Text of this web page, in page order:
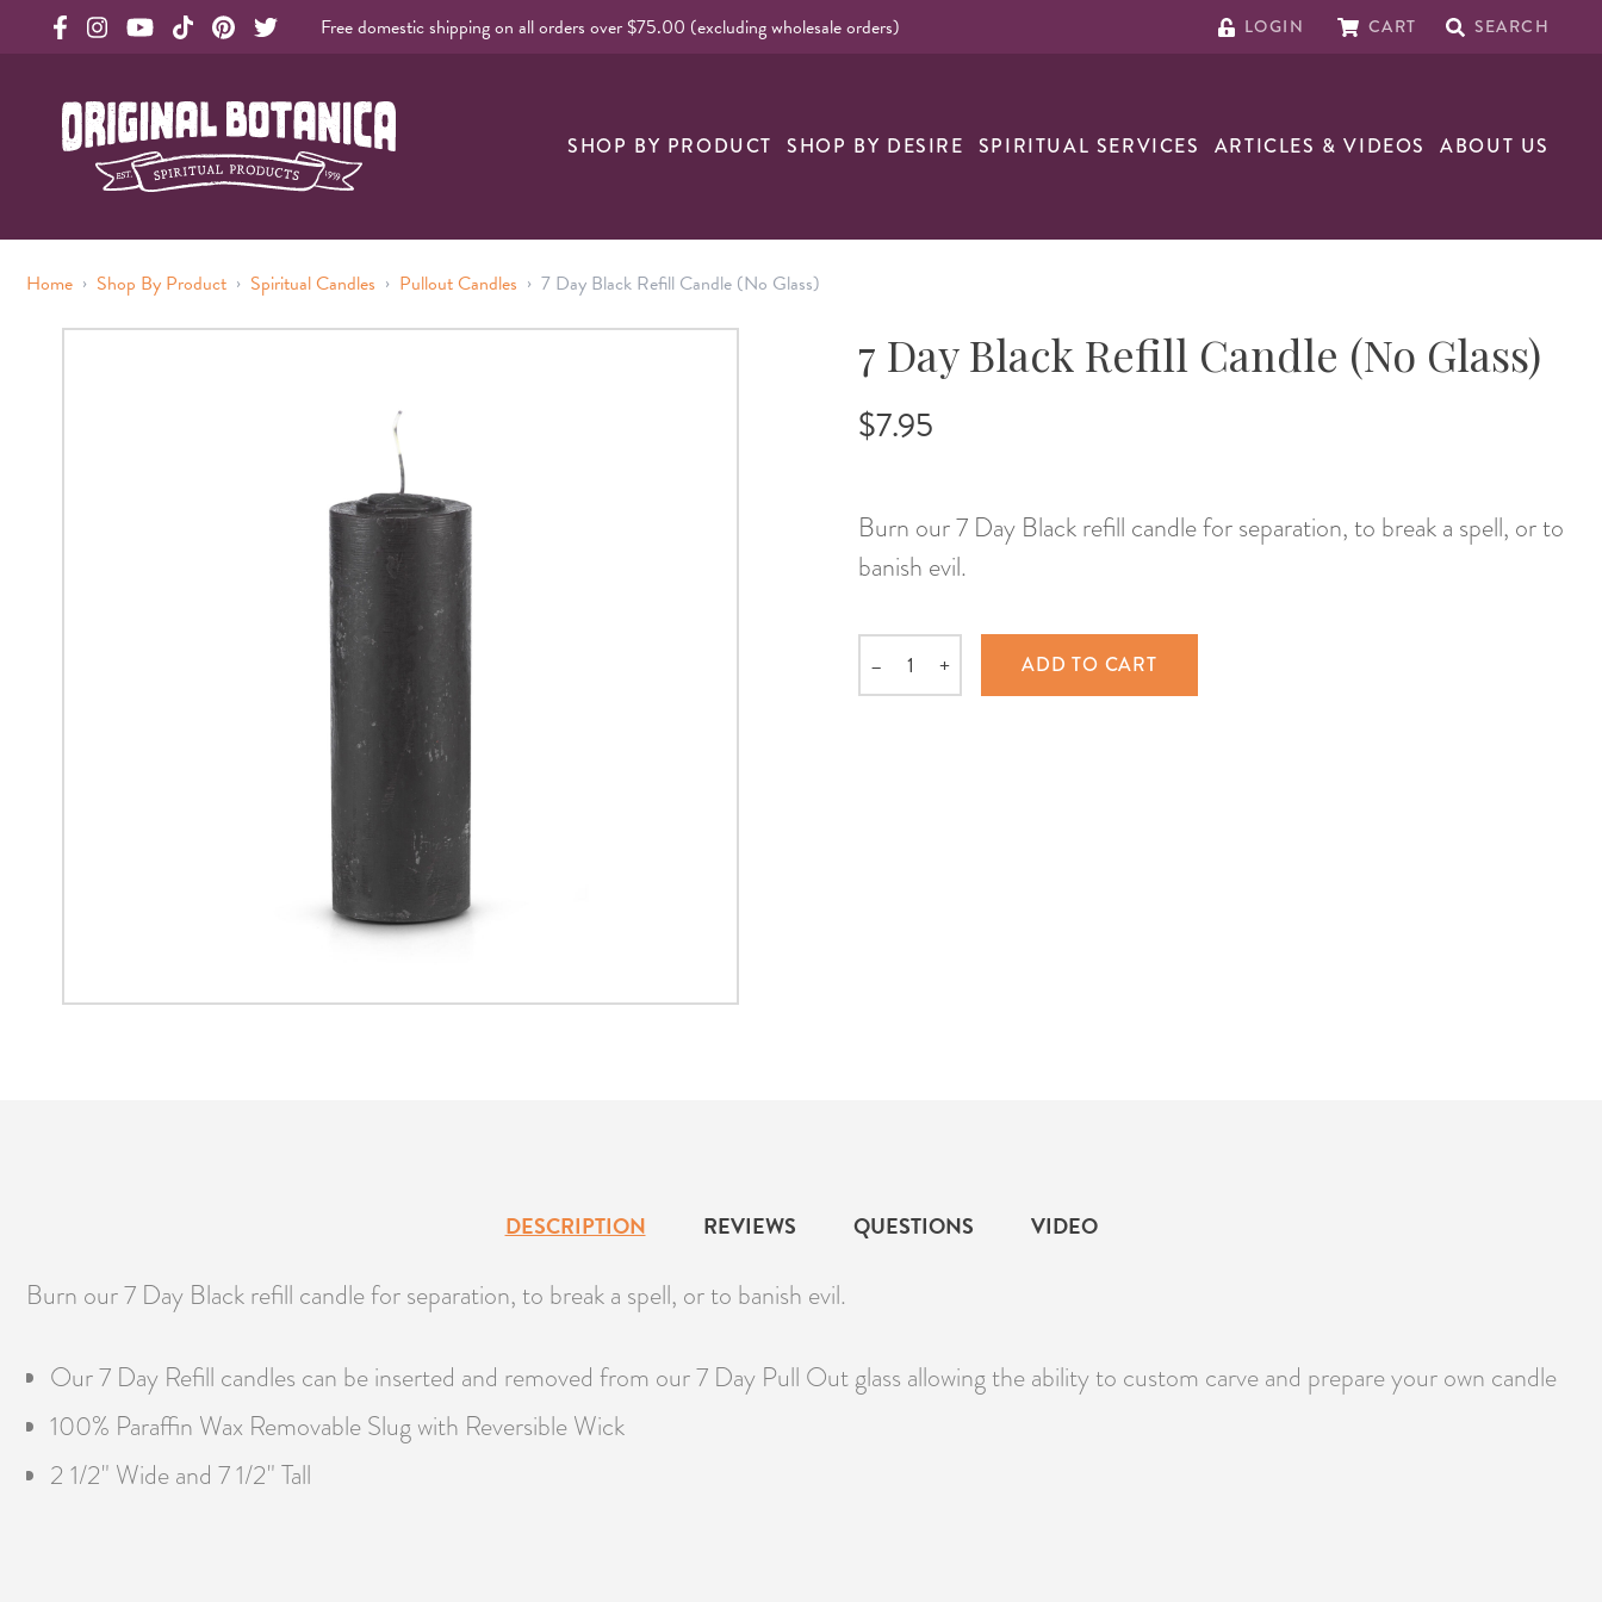
Free domestic shipping on all orders over $75.00 (excluding wholesale orders) LOGIN CART SEARCH
Original Botanica Spirtual Products
SHOP BY PRODUCT SHOP BY DESIRE SPIRITUAL SERVICES ARTICLES & VIDEOS ABOUT US
Home › Shop By Product › Spiritual Candles › Pullout Candles › 7 Day Black Refill Candle (No Glass)
7 Day Black Refill Candle (No Glass)
$7.95
Burn our 7 Day Black refill candle for separation, to break a spell, or to
banish evil.
Quantity
– + ADD TO CART
DESCRIPTION REVIEWS QUESTIONS VIDEO
Burn our 7 Day Black refill candle for separation, to break a spell, or to banish evil.
Our 7 Day Refill candles can be inserted and removed from our 7 Day Pull Out glass allowing the ability to custom carve and prepare your own candle
100% Paraffin Wax Removable Slug with Reversible Wick
2 1/2" Wide and 7 1/2" Tall